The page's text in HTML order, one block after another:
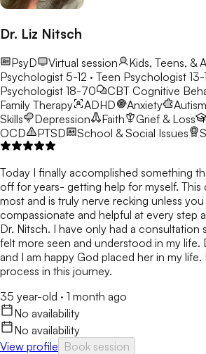
Dr. Liz Nitsch
PsyD Virtual session Kids, Teens, &
Psychologist 5-12 · Teen Psychologist 13-
Psychologist 18-70
CBT Cognitive
Family Therapy
ADHD Anxiety Autism
Skills
Depression Faith Grief & Loss
OCD
PTSD School & Social Issues
Today I finally accomplished something
off for years- getting help for myself.
most and is truly nerve recking unless
compassionate and helpful at every step
Dr. Nitsch. I have only had a consultation
felt more seen and understood in my life.
and I am happy God placed her in my
process in this journey.
35 year-old · 1 month ago
No availability
No availability
View profile Book session